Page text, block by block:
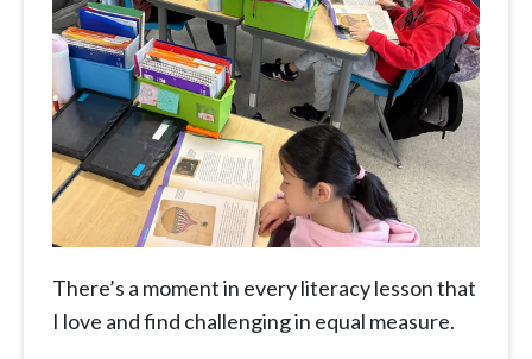
There’s a moment in every literacy lesson that
I love and find challenging in equal measure.